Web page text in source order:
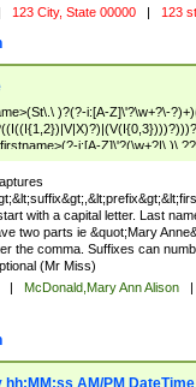
123 City, State 00000 | 123
)?(?-i:[A-Z]\'?\w+?\-
i:[A-Z]\'?(\w+?|\.)\
with a capital letter. Last
two parts ie &quot;Mary
the comma. Suffixes can
(Mr Miss)
| McDonald,Mary Ann Alison |
AM/PM DateTime